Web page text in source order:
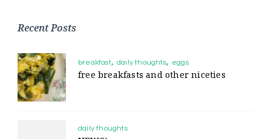
Recent Posts
breakfast daily thoughts eggs
free breakfasts and other niceties
daily thoughts